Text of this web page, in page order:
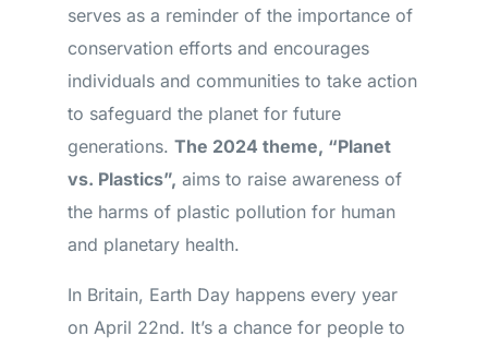
serves as a reminder of the importance of
conservation efforts and encourages
individuals and communities to take action
to safeguard the planet for future
generations. The 2024 theme, “Planet
vs. Plastics”, aims to raise awareness of
the harms of plastic pollution for human
and planetary health.
In Britain, Earth Day happens every year
on April 22nd. It’s a chance for people to